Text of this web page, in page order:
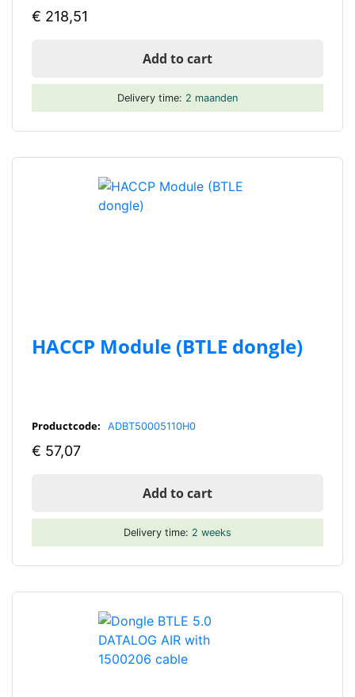
€ 218,51
Add to cart
Delivery time: 2 maanden
HACCP Module (BTLE dongle)
Productcode: ADBT50005110H0
€ 57,07
Add to cart
Delivery time: 2 weeks